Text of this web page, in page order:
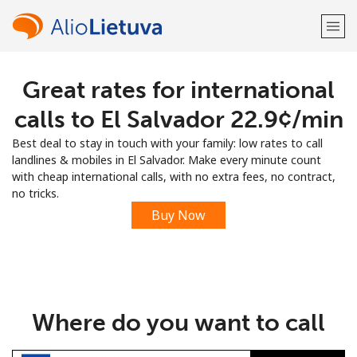
Welcome!
Sign up with
Great rates for international
calls to El Salvador ⁦22.9¢⁩/min
Best deal to stay in touch with your family: low rates to call
landlines & mobiles in El Salvador. Make every minute count
with cheap international calls, with no extra fees, no contract,
no tricks.
Buy Now
Where do you want to call